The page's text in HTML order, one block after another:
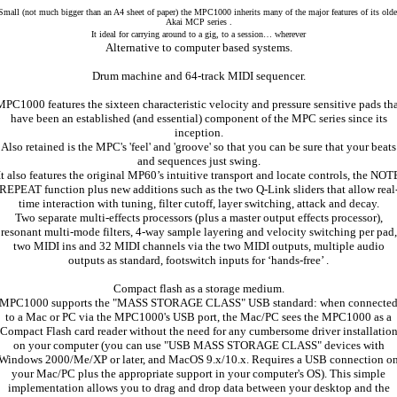
(not much bigger than an A4 sheet of paper) the MPC1000 inherits many of the major features of its
Akai MCP series .
It ideal for carrying around to a gig, to a session… wherever
Alternative to computer based systems.
Drum machine and 64-track MIDI sequencer.
features the sixteen characteristic velocity and pressure sensitive pads
have been an established (and essential) component of the MPC series since its
inception.
Also retained is the MPC's 'feel' and 'groove' so that you can be sure that your beats
and sequences just swing.
also features the original MP60’s intuitive transport and locate controls, the
function plus new additions such as the two Q-Link sliders that allow
time interaction with tuning, filter cutoff, layer switching, attack and decay.
Two separate multi-effects processors (plus a master output effects processor),
resonant multi-mode filters, 4-way sample layering and velocity switching per pad,
two MIDI ins and 32 MIDI channels via the two MIDI outputs, multiple audio
outputs as standard, footswitch inputs for ‘hands-free’ .
Compact flash as a storage medium.
MPC1000 supports the "MASS STORAGE CLASS" USB standard: when connected
to a Mac or PC via the MPC1000's USB port, the Mac/PC sees the MPC1000 as a
Compact Flash card reader without the need for any cumbersome driver installation
on your computer (you can use "USB MASS STORAGE CLASS" devices with
2000/Me/XP or later, and MacOS 9.x/10.x. Requires a USB connection on
your Mac/PC plus the appropriate support in your computer's OS). This simple
implementation allows you to drag and drop data between your desktop and the